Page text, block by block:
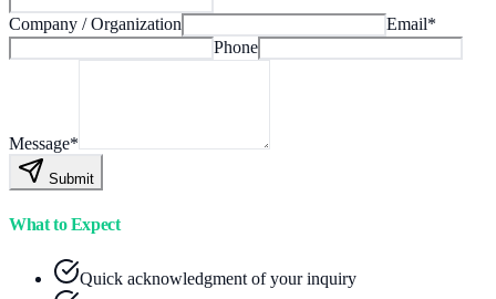
Company / Organization Email*
Phone
Message*
Submit
What to Expect
Quick acknowledgment of your inquiry